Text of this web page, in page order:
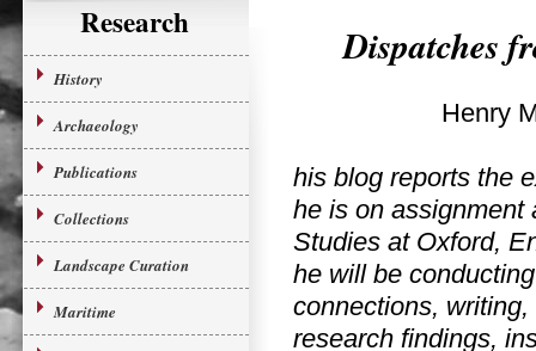
Research
History
Archaeology
Publications
Collections
Landscape Curation
Maritime
Dispatches
Henry
his blog reports the
he is on assignment
Studies at Oxford,
he will be
connections,
research findings,